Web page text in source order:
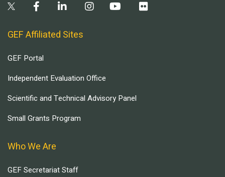
GEF Affiliated Sites
GEF Portal
Independent Evaluation Office
Scientific and Technical Advisory Panel
Small Grants Program
Who We Are
GEF Secretariat Staff